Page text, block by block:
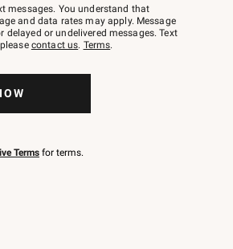
messages. You understand that
and data rates may apply. Message
delayed or undelivered messages. Text
contact us. Terms.
Terms for terms.